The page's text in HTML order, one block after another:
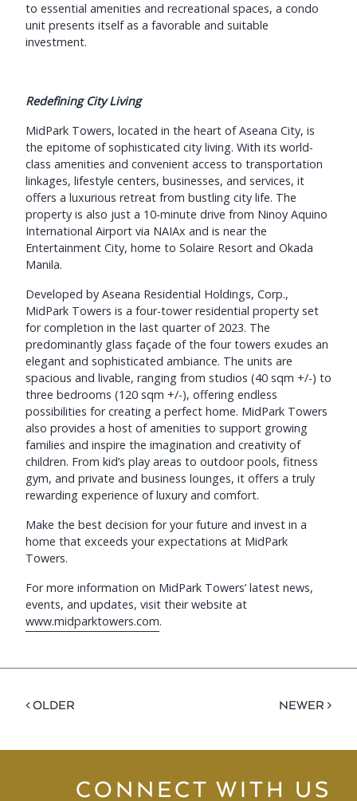
to essential amenities and recreational spaces, a condo
unit presents itself as a favorable and suitable
investment.
Redefining City Living
MidPark Towers, located in the heart of Aseana City, is
the epitome of sophisticated city living. With its world-
class amenities and convenient access to transportation
linkages, lifestyle centers, businesses, and services, it
offers a luxurious retreat from bustling city life. The
property is also just a 10-minute drive from Ninoy Aquino
International Airport via NAIAx and is near the
Entertainment City, home to Solaire Resort and Okada
Manila.
Developed by Aseana Residential Holdings, Corp.,
MidPark Towers is a four-tower residential property set
for completion in the last quarter of 2023. The
predominantly glass façade of the four towers exudes an
elegant and sophisticated ambiance. The units are
spacious and livable, ranging from studios (40 sqm +/-) to
three bedrooms (120 sqm +/-), offering endless
possibilities for creating a perfect home. MidPark Towers
also provides a host of amenities to support growing
families and inspire the imagination and creativity of
children. From kid’s play areas to outdoor pools, fitness
gym, and private and business lounges, it offers a truly
rewarding experience of luxury and comfort.
Make the best decision for your future and invest in a
home that exceeds your expectations at MidPark
Towers.
For more information on MidPark Towers’ latest news,
events, and updates, visit their website at
www.midparktowers.com.
< OLDER NEWER >
CONNECT WITH US